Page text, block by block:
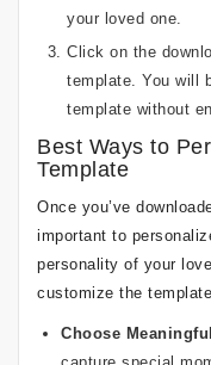
your loved one.
Click on the
template. You will
template without
Best Ways to
Template
Once you’ve
important to
personality of your
customize the
Choose